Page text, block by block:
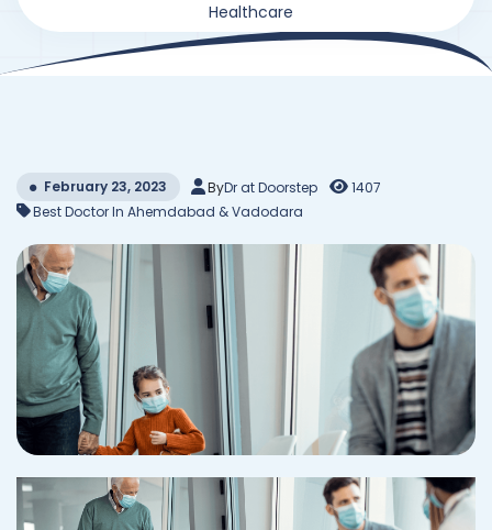
Healthcare
February 23, 2023 ByDr at Doorstep
1407
Best Doctor In Ahemdabad & Vadodara